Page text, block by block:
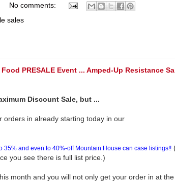
No comments:
sales
PRESALE Event ... Amped-Up Resistance
Discount Sale, but ...
orders in already starting today in our
35% and even to 40%-off Mountain House can case listings!!
you see there is full list price.)
month and you will not only get your order in at